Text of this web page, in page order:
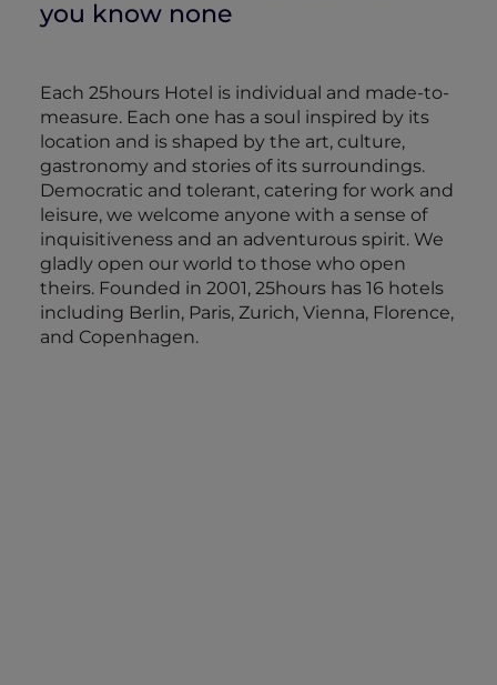
you know none
Each 25hours Hotel is individual and made-to-
measure. Each one has a soul inspired by its
location and is shaped by the art, culture,
gastronomy and stories of its surroundings.
Democratic and tolerant, catering for work and
leisure, we welcome anyone with a sense of
inquisitiveness and an adventurous spirit. We
gladly open our world to those who open
theirs. Founded in 2001, 25hours has 16 hotels
including Berlin, Paris, Zurich, Vienna, Florence,
and Copenhagen.